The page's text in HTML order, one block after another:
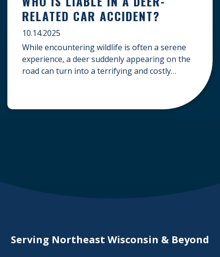
RELATED CAR ACCIDENT?
10.14.2025
While encountering wildlife is often a serene
experience, a deer suddenly appearing on the
road can turn into a terrifying and costly
deer-related car accident? Here’s a breakdown
Serving Northeast Wisconsin & Beyond